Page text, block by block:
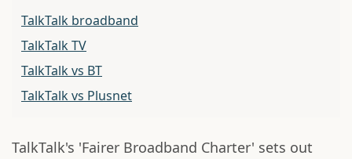
TalkTalk broadband
TalkTalk TV
TalkTalk vs BT
TalkTalk vs Plusnet
TalkTalk's 'Fairer Broadband Charter' sets out